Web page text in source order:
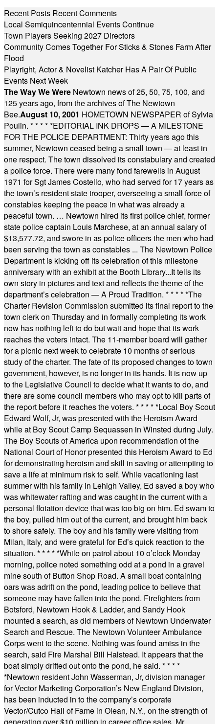
Recent Posts Recent Comments
Local Semiquincentennial Events Continue
Town Players Seeking 2027 Directors
Community Comes Together For Sticks & Stones Farm After
Flood
Playright, Actor & Novelist Katcher Has A Pair Of Public
Events Next Week
The Way We Were Newtown news of 25, 50, 75, 100, and
125 years ago, from the archives of The Newtown
Bee.August 10, 2001 HOMETOWN NEWSPAPER of Sylvia
Poulin. * * * * *EDITORIAL INK DROPS — A MILESTONE
FOR THE POLICE DEPARTMENT: Thirty years ago this
summer, Newtown ceased being a small town — at least in
one respect. The town dissolved its constabulary and created
a police force. There were many fond farewells in August
1971 for Sgt James Costello, who had served for 17 years as
the town’s resident state trooper, overseeing a small force of
constables keeping the peace in what was already a
peaceful town. … Newtown hired its first police chief, former
state police captain Louis Marchese, at an annual salary of
$13,577.72, and swore in as police officers the men who had
been serving the town as constables ... The Newtown Police
Department is kicking off its celebration of this milestone
anniversary with an exhibit at the Booth Library...It tells its
own story in pictures and text and reflects the theme of the
department’s celebration — A Proud Tradition. * * * * *The
Charter Revision Commission submitted its final report to the
town clerk on Thursday and in formally completing its work
now has nothing left to do but wait and hope that its work
reaches the voters intact. The 11-member board will gather
for a picnic next week to celebrate 10 months of serious
study of the charter. The fate of its proposed changes to town
government, however, is no longer in its hands. It is now up
to the Legislative Council to decide what it wants to do, and
there are some council members who may opt to kill parts of
the report before it reaches the voters. * * * * *Local Boy Scout
Edward Wolf, Jr, was presented with the Heroism Award
while at Boy Scout Camp Sequassen in Winsted during July.
The Boy Scouts of America upon recommendation of the
National Court of Honor presented this Heroism Award to Ed
for demonstrating heroism and skill in saving or attempting to
save a life at minimum risk to self. While vacationing last
summer with his family in Lehigh Valley, Ed saved a boy who
was whitewater rafting and was caught in the current with a
personal flotation device that was too big on him. Ed swam to
the boy, pulled him out of the current, and brought him back
to shore safely. The boy and his family were visiting from
Milan, Italy, and were grateful for Ed’s quick reaction to the
situation. * * * * *While on patrol about 10 o’clock Monday
morning, police noted something odd at a pond in a gravel
mine south of Button Shop Road. A small boat containing
oars was adrift on the pond, leading police to believe that
someone may have fallen into the pond. Firefighters from
Botsford, Newtown Hook & Ladder, and Sandy Hook
mounted a search, as did members of Newtown Underwater
Search and Rescue. The Newtown Volunteer Ambulance
Corps went to the scene. Nothing was found amiss in the
search, said Fire Marshal Bill Halstead. It appears that the
boat simply drifted out onto the pond, he said. * * * *
*Newtown resident John Wasserman, Jr, division manager
for Vector Marketing Corporation’s New England Division,
has been inducted in to the company’s corporate
Vector/Cutco Hall of Fame in Olean, N.Y., on the strength of